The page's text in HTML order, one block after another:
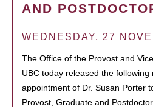
AND
WEDNESDAY, 27
The Office of the Provost and
UBC today released the
appointment of Dr. Susan Porter
Provost, Graduate and